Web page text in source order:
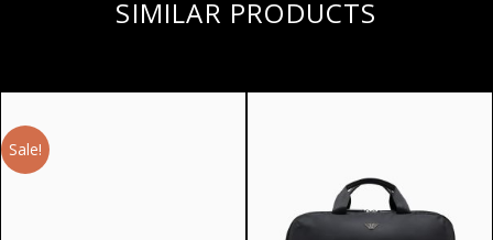
SIMILAR PRODUCTS
Sale!